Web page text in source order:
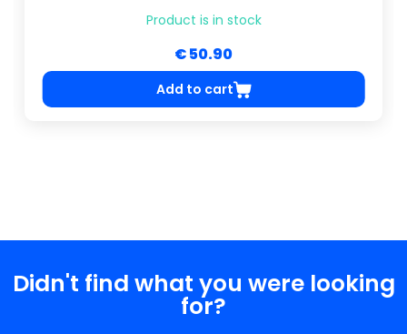
Product is in stock
€ 50.90
Add to cart
Didn't find what you were looking
for?